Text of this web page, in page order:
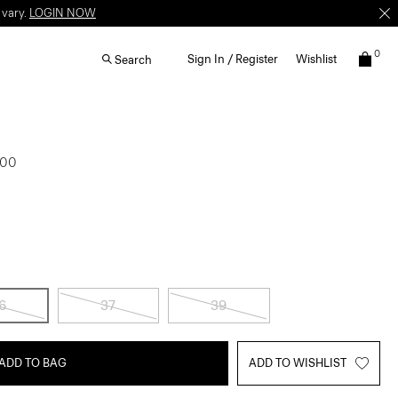
LOGIN NOW
Search Sign In / Register Wishlist 0
37 39
TO BAG ADD TO WISHLIST